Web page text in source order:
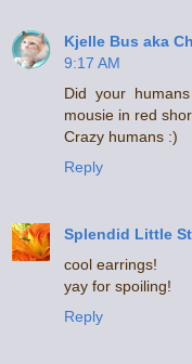
Kjelle Bus aka
9:17 AM
Did your
mousie in red
Crazy humans :)
Reply
Splendid Little
cool earrings!
yay for spoiling!
Reply